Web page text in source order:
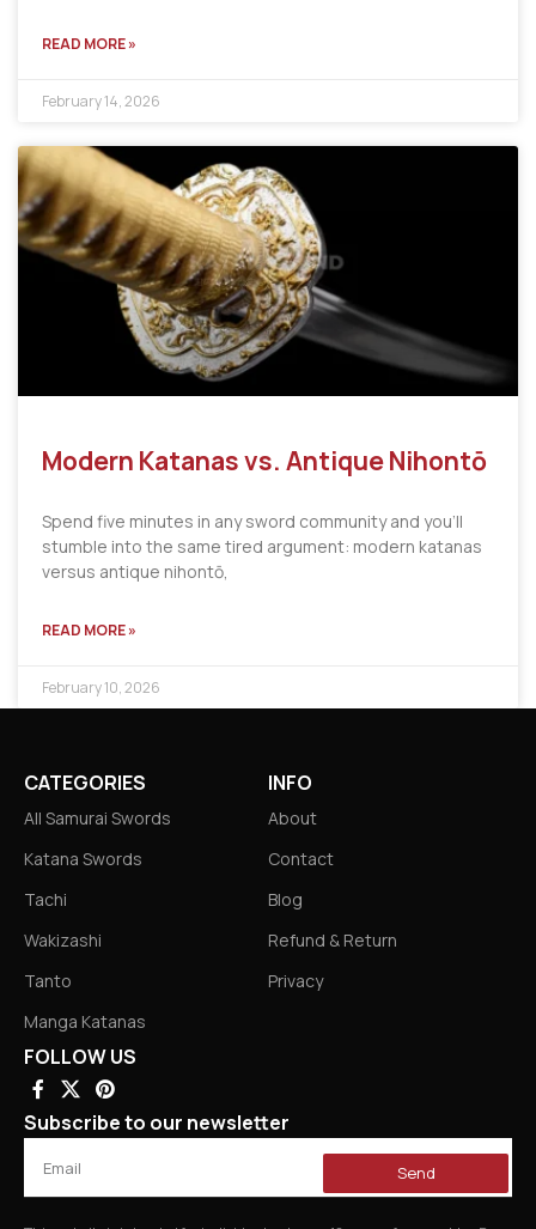
READ MORE »
February 14, 2026
Modern Katanas vs. Antique Nihontō
Spend five minutes in any sword community and you’ll
stumble into the same tired argument: modern katanas
versus antique nihontō,
READ MORE »
February 10, 2026
CATEGORIES
All Samurai Swords
Katana Swords
Tachi
Wakizashi
Tanto
Manga Katanas
INFO
About
Contact
Blog
Refund & Return
Privacy
FOLLOW US
Subscribe to our newsletter
Send